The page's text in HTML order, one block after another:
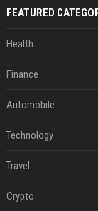
FEATURED
Health
Finance
Automobile
Technology
Travel
Crypto